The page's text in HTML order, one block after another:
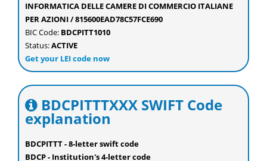
INFORMATICA DELLE CAMERE DI COMMERCIO ITALIANE
PER AZIONI / 815600EAD78C57FCE690
BIC Code: BDCPITT1010
Status:ACTIVE
Get your LEI code now
BDCPITTTXXX SWIFT Code
explanation
BDCPITTT - 8-letter swift code
BDCP - Institution's 4-letter code